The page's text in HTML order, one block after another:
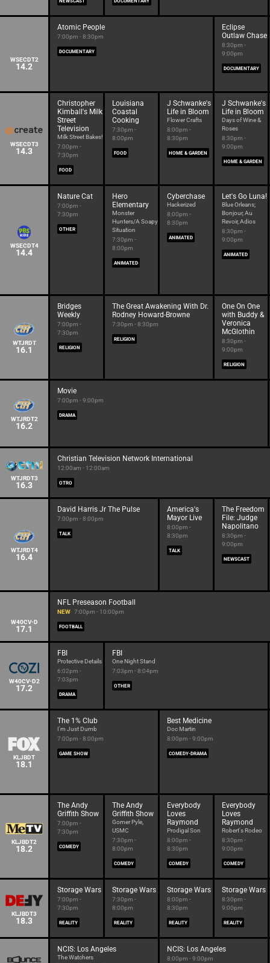
NEWSCAST DOCUMENTARY
WSECDT2
14.2
Atomic People
7:00pm - 8:30pm
DOCUMENTARY
Eclipse
Outlaw Chase
8:30pm -
9:00pm
DOCUMENTARY
WSECDT3
14.3
Christopher
Kimball's Milk
Street
Television
Milk Street Bakes!
7:00pm -
7:30pm
FOOD
Louisiana
Coastal
Cooking
7:30pm -
8:00pm
FOOD
J Schwanke's
Life in Bloom
Flower Crafts
8:00pm -
8:30pm
HOME & GARDEN
J Schwanke's
Life in Bloom
Days of Wine &
Roses
8:30pm -
9:00pm
HOME & GARDEN
WSECDT4
14.4
Nature Cat
7:00pm -
7:30pm
OTHER
Hero
Elementary
Monster
Hunters/A Soapy
Situation
7:30pm -
8:00pm
ANIMATED
Cyberchase
Hackerized
8:00pm -
8:30pm
ANIMATED
Let's Go Luna!
Blue Orleans;
Bonjour, Au
Revoir, Adios
8:30pm -
9:00pm
ANIMATED
WTJRDT
16.1
Bridges
Weekly
7:00pm -
7:30pm
RELIGION
The Great Awakening With Dr.
Rodney Howard-Browne
7:30pm - 8:30pm
RELIGION
One On One
with Buddy &
Veronica
McGlothin
8:30pm -
9:00pm
RELIGION
WTJRDT2
16.2
Movie
7:00pm - 9:00pm
DRAMA
WTJRDT3
16.3
Christian Television Network International
12:00am - 12:00am
OTRO
WTJRDT4
16.4
David Harris Jr The Pulse
7:00pm - 8:00pm
TALK
America's
Mayor Live
8:00pm -
8:30pm
TALK
The Freedom
File: Judge
Napolitano
8:30pm -
9:00pm
NEWSCAST
W40CV-D
17.1
NFL Preseason Football
NEW 7:00pm - 10:00pm
FOOTBALL
W40CV-D2
17.2
FBI
Protective Details
6:02pm -
7:03pm
DRAMA
FBI
One Night Stand
7:03pm - 8:04pm
OTHER
KLJBDT
18.1
The 1% Club
I'm Just Dumb
7:00pm - 8:00pm
GAME SHOW
Best Medicine
Doc Martin
8:00pm - 9:00pm
COMEDY-DRAMA
KLJBDT2
18.2
The Andy
Griffith Show
7:00pm -
7:30pm
COMEDY
The Andy
Griffith Show
Gomer Pyle,
USMC
7:30pm -
8:00pm
COMEDY
Everybody
Loves
Raymond
Prodigal Son
8:00pm -
8:30pm
COMEDY
Everybody
Loves
Raymond
Robert's Rodeo
8:30pm -
9:00pm
COMEDY
KLJBDT3
18.3
Storage Wars
7:00pm -
7:30pm
REALITY
Storage Wars
7:30pm -
8:00pm
REALITY
Storage Wars
8:00pm -
8:30pm
REALITY
Storage Wars
8:30pm -
9:00pm
REALITY
NCIS: Los Angeles
The Watchers
NCIS: Los Angeles
8:00pm - 9:00pm